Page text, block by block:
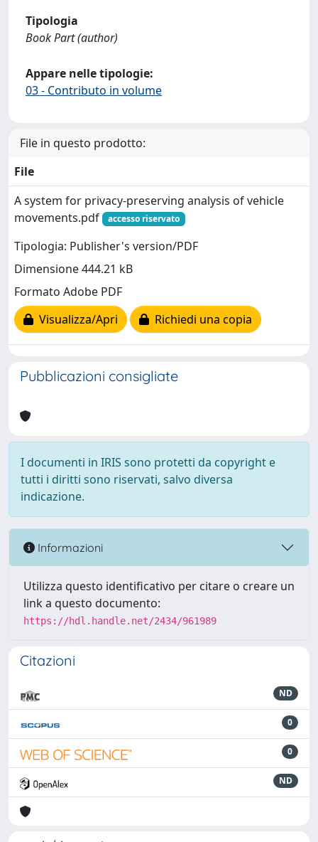
Tipologia
Book Part (author)
Appare nelle tipologie:
03 - Contributo in volume
File in questo prodotto:
File
A system for privacy-preserving analysis of vehicle
movements.pdf
accesso riservato
Tipologia: Publisher's version/PDF
Dimensione 444.21 kB
Formato Adobe PDF
Visualizza/Apri
Richiedi una copia
Pubblicazioni consigliate
I documenti in IRIS sono protetti da copyright e
tutti i diritti sono riservati, salvo diversa
indicazione.
Informazioni
Utilizza questo identificativo per citare o creare un
link a questo documento:
https://hdl.handle.net/2434/961989
Citazioni
ND
0
0
ND